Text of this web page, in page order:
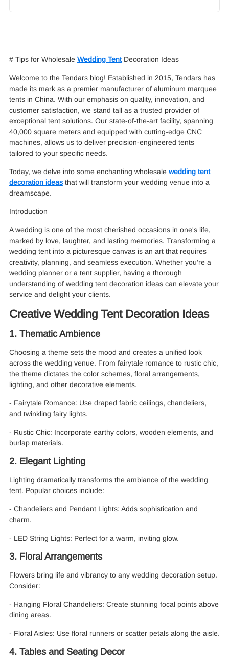
# Tips for Wholesale Wedding TentDecoration Ideas
Welcome to the Tendars blog! Established in 2015, Tendars has
made its mark as a premier manufacturer of aluminum marquee
tents in China. With our emphasis on quality, innovation, and
customer satisfaction, we stand tall as a trusted provider of
exceptional tent solutions. Our state-of-the-art facility, spanning
40,000 square meters and equipped with cutting-edge CNC
machines, allows us to deliver precision-engineered tents
tailored to your specific needs.
Today, we delve into some enchanting wholesale wedding tent
decoration ideasthat will transform your wedding venue into a
dreamscape.
Introduction
A wedding is one of the most cherished occasions in one's life,
marked by love, laughter, and lasting memories. Transforming a
wedding tent into a picturesque canvas is an art that requires
creativity, planning, and seamless execution. Whether you’re a
wedding planner or a tent supplier, having a thorough
understanding of wedding tent decoration ideas can elevate your
service and delight your clients.
Creative Wedding Tent Decoration Ideas
1. Thematic Ambience
Choosing a theme sets the mood and creates a unified look
across the wedding venue. From fairytale romance to rustic chic,
the theme dictates the color schemes, floral arrangements,
lighting, and other decorative elements.
- Fairytale Romance: Use draped fabric ceilings, chandeliers,
and twinkling fairy lights.
- Rustic Chic: Incorporate earthy colors, wooden elements, and
burlap materials.
2. Elegant Lighting
Lighting dramatically transforms the ambiance of the wedding
tent. Popular choices include:
- Chandeliers and Pendant Lights: Adds sophistication and
charm.
- LED String Lights: Perfect for a warm, inviting glow.
3. Floral Arrangements
Flowers bring life and vibrancy to any wedding decoration setup.
Consider:
- Hanging Floral Chandeliers: Create stunning focal points above
dining areas.
- Floral Aisles: Use floral runners or scatter petals along the aisle.
4. Tables and Seating Decor